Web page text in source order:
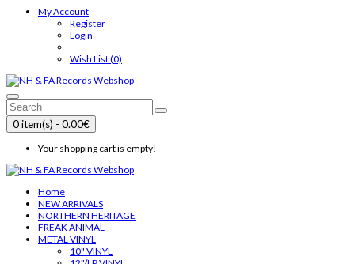
My Account
Register
Login
Wish List (0)
0 item(s) - 0.00€
Your shopping cart is empty!
Home
NEW ARRIVALS
NORTHERN HERITAGE
FREAK ANIMAL
METAL VINYL
10" VINYL